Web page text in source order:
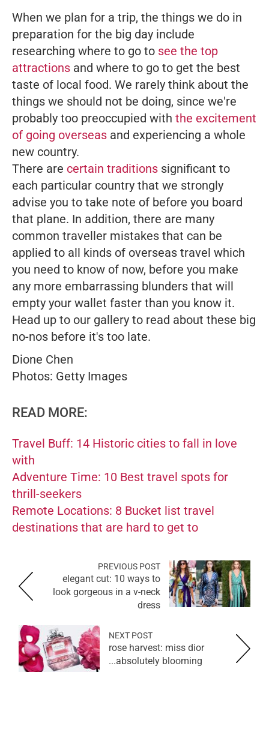
When we plan for a trip, the things we do in
preparation for the big day include
researching where to go to see the top
attractions and where to go to get the best
taste of local food. We rarely think about the
things we should not be doing, since we're
probably too preoccupied with the excitement
of going overseas and experiencing a whole
new country.
There are certain traditions significant to
each particular country that we strongly
advise you to take note of before you board
that plane. In addition, there are many
common traveller mistakes that can be
applied to all kinds of overseas travel which
you need to know of now, before you make
any more embarrassing blunders that will
empty your wallet faster than you know it.
Head up to our gallery to read about these big
no-nos before it's too late.
Dione Chen
Photos: Getty Images
READ MORE:
Travel Buff: 14 Historic cities to fall in love
with
Adventure Time: 10 Best travel spots for
thrill-seekers
Remote Locations: 8 Bucket list travel
destinations that are hard to get to
PREVIOUS POST
elegant cut: 10 ways to
look gorgeous in a v-neck
dress
NEXT POST
rose harvest: miss dior
absolutely blooming...